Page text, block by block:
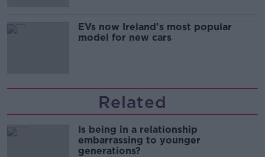
EVs now Ireland's most popular
model for new cars
Related
Is being in a relationship
embarrassing to younger
generations?